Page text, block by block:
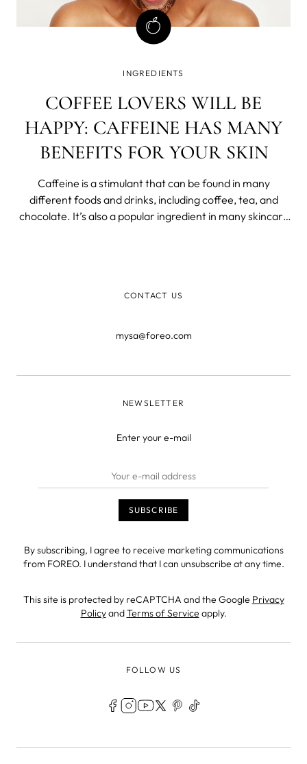
INGREDIENTS
COFFEE LOVERS WILL BE
HAPPY: CAFFEINE HAS MANY
BENEFITS FOR YOUR SKIN
Caffeine is a stimulant that can be found in many
different foods and drinks, including coffee, tea, and
chocolate. It’s also a popular ingredient in many skincare
CONTACT US
mysa@foreo.com
NEWSLETTER
Enter your e-mail
By subscribing, I agree to receive marketing communications
from FOREO. I understand that I can unsubscribe at any time.
This site is protected by reCAPTCHA and the Google Privacy
PolicyandTerms of Service apply.
FOLLOW US